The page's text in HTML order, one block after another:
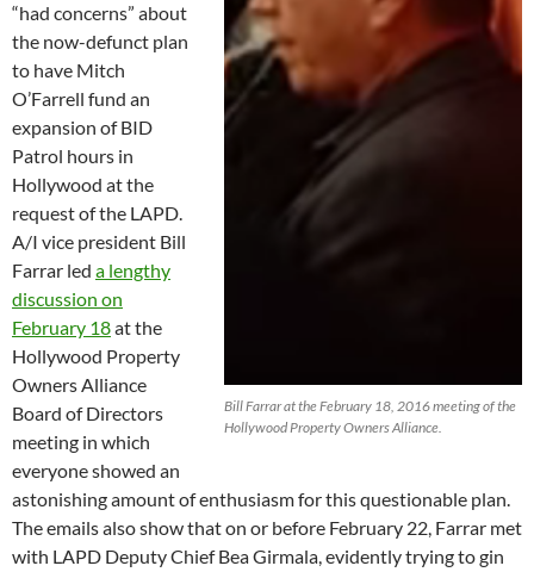
Bill Farrar at the February 18, 2016 meeting of the
Hollywood Property Owners Alliance.
“had concerns” about
the now-defunct plan
to have Mitch
O’Farrell fund an
expansion of BID
Patrol hours in
Hollywood at the
request of the LAPD.
A/I vice president Bill
Farrar led a lengthy
discussion on
February 18at the
Hollywood Property
Owners Alliance
Board of Directors
meeting in which
everyone showed an
astonishing amount of enthusiasm for this questionable plan.
The emails also show that on or before February 22, Farrar met
with LAPD Deputy Chief Bea Girmala, evidently trying to gin